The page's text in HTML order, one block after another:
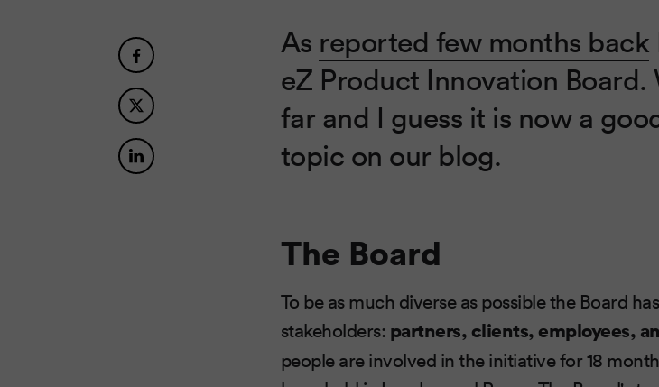
As reported few months back
eZ Product Innovation Board.
far and I guess it is now a
topic on our blog.
The Board
To be as much diverse as possible the Board
stakeholders: partners, clients, employees,
people are involved in the initiative for 18